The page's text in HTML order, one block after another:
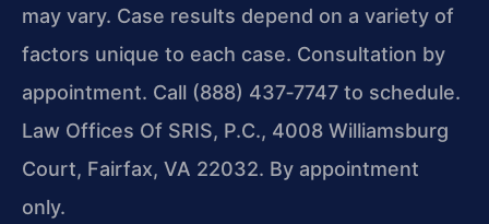
may vary. Case results depend on a variety of
factors unique to each case. Consultation by
appointment. Call (888) 437‑7747 to schedule.
Law Offices Of SRIS, P.C., 4008 Williamsburg
Court, Fairfax, VA 22032. By appointment
only.